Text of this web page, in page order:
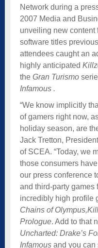
Network during a
2007 Media and
unveiling new content
software titles
attendees caught an
highly anticipated
the Gran Turismo
Infamous .
“We know implicitly
of gamers right now,
holiday season, are
Jack Tretton,
of SCEA. “Today, we
those consumers
our press conference
and third-party games
incredibly high profile
Chains of Olympus,
Prologue. Add to that
Uncharted: Drake’s
Infamous and you can